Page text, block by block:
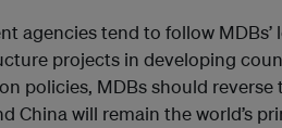
agencies tend to follow MDBs’
projects in developing
policies, MDBs should
China will remain the world’s